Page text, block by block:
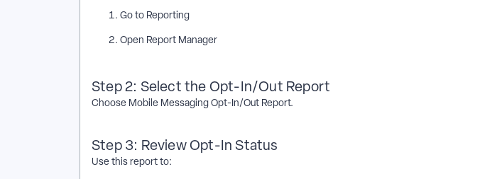
Go to Reporting
Open Report Manager
Step 2: Select the Opt-In/Out Report
Choose Mobile Messaging Opt-In/Out Report.
Step 3: Review Opt-In Status
Use this report to: